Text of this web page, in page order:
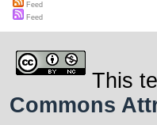
Feed
Feed
This
Commons